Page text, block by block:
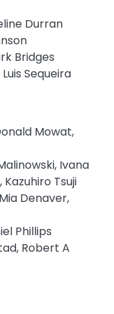
Durran
Bridges
Sequeira
Mowat,
Ivana
Tsuji
Denaver,
Phillips
Robert A